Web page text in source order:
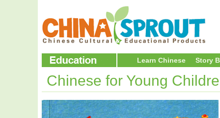
Learn Chinese Story
Chinese for Young